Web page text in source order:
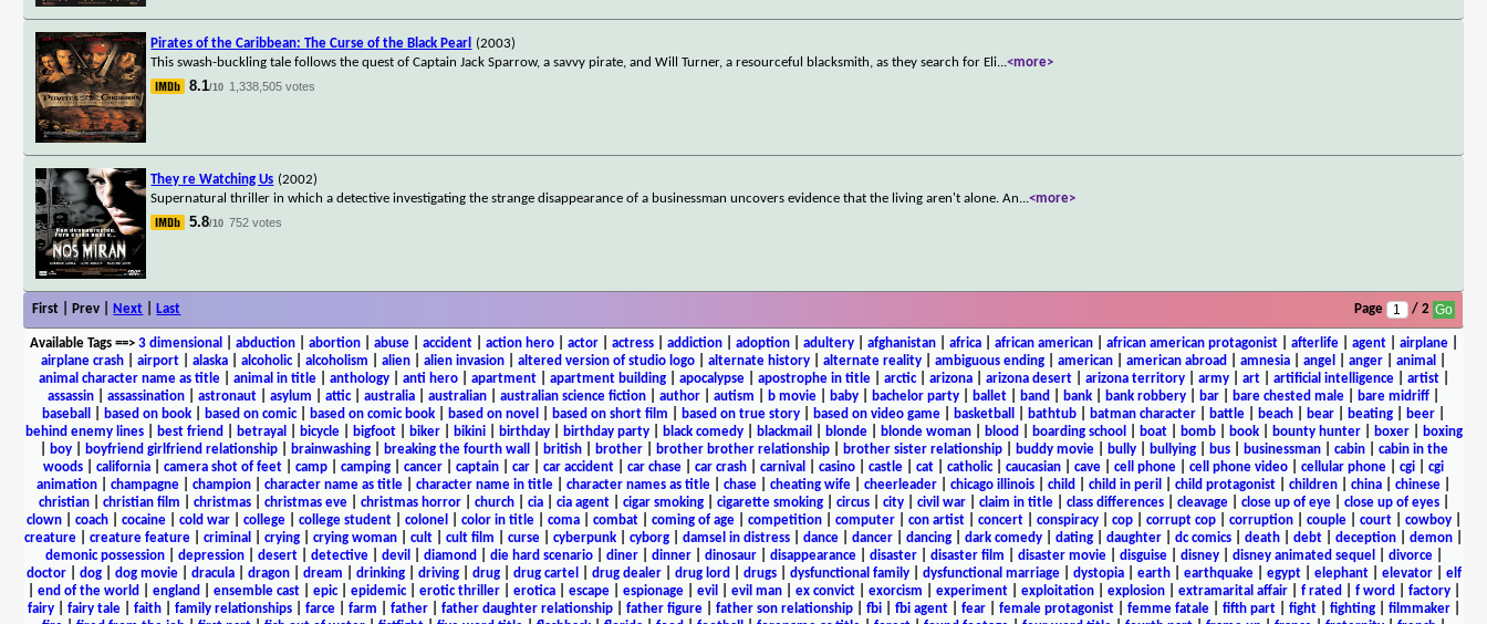
Pirates of the Caribbean: The Curse of the Black Pearl
(2003)
This swash-buckling tale follows the quest of Captain Jack Sparrow, a savvy pirate, and Will Turner, a resourceful blacksmith, as they search for Eli...<more>
8.1/10 1,338,505 votes
They re Watching Us (2002)
Supernatural thriller in which a detective investigating the strange disappearance of a businessman uncovers evidence that the living aren't alone. An...<more>
5.8/10 752 votes
First | Prev | Next Last Page / 2
Available Tags==> 3 dimensional abduction| abortion| abuse| accident| action hero| actor| actress| addiction| adoption| adultery| afghanistan| africa| african american| african american protagonist| afterlife| agent| airplane|
airplane crash
airport alaska alcoholic| alcoholism alien alien invasion altered version of studio logo alternate history alternate reality ambiguous ending american american abroad amnesia angel anger animal
animal character name as title| animal in title| anthology| anti hero| apartment| apartment building| apocalypse| apostrophe in title| arctic| arizona| arizona desert| arizona territory| army| art| artificial intelligence| artist|
assassin
assassination astronaut asylum attic| australia australian australian science fiction author autism b movie baby bachelor party ballet band bank bank robbery bar bare chested male bare midriff
baseball
based on book based on comic| based on comic book based on novel based on short film based on true story based on video game basketball bathtub batman character battle beach bear beating beer
behind enemy lines| best friend betrayal bicycle| bigfoot| biker| bikini| birthday| birthday party| black comedy| blackmail blonde| blonde woman| blood boarding school boat| bomb| book| bounty hunter| boxer|
boxing
boy| boyfriend girlfriend relationship| brainwashing| breaking the fourth wall british| brother| brother brother relationship| brother sister relationship| buddy movie| bully| bullying| bus| businessman| cabin| cabin in the
woods
california camera shot of feet camp camping cancer captain car car accident car chase car crash carnival casino castle cat catholic| caucasian cave cell phone cell phone video cellular phone cgi
cgi
animation
champagne champion character name as title character name in title character names as title chase cheating wife cheerleader chicago illinois child child in peril child protagonist children china chinese
christian| christian film christmas| christmas eve| christmas horror| church| cia| cia agent| cigar smoking| cigarette smoking| circus| city| civil war| claim in title| class differences| cleavage| close up of eye| close up of eyes|
clown| coach| cocaine| cold war| college| college student| colonel color in title| coma| combat| coming of age| competition| computer| con artist| concert| conspiracy| cop| corrupt cop| corruption| couple| court| cowboy|
creature
creature feature criminal crying crying woman cult cult film curse cyberpunk cyborg damsel in distress dance dancer dancing dark comedy dating daughter dc comics death debt deception demon
demonic possession| depression| desert| detective| devil diamond die hard scenario| diner| dinner| dinosaur| disappearance| disaster| disaster film disaster movie| disguise| disney| disney animated sequel divorce|
doctor| dog| dog movie| dracula| dragon| dream drinking| driving| drug| drug cartel drug dealer| drug lord drugs| dysfunctional family| dysfunctional marriage| dystopia| earth| earthquake| egypt| elephant| elevator| elf
end of the world england ensemble cast| epic| epidemic| erotic thriller| erotica| escape| espionage| evil evil man| ex convict| exorcism experiment| exploitation| explosion| extramarital affair| f rated f word factory|
fairy| fairy tale| faith| family relationships| farce| farm father| father daughter relationship| father figure| father son relationship| fbi| fbi agent| fear| female protagonist| femme fatale| fifth part| fight| fighting| filmmaker|